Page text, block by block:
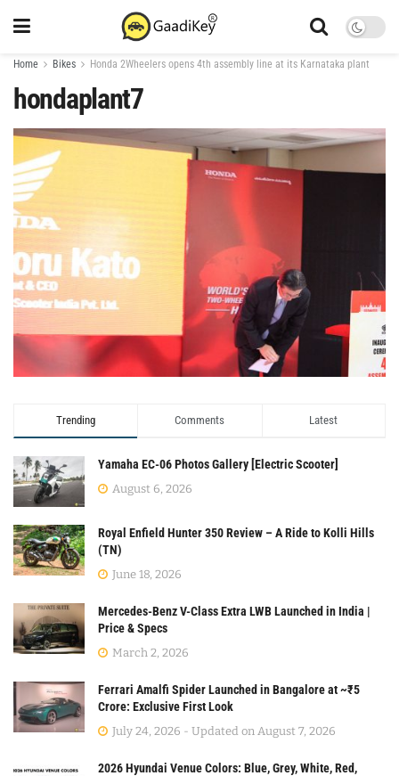
Home Bikes Honda 2Wheelers opens 4th assembly line at its Karnataka plant
hondaplant7
Trending Comments Latest
Yamaha EC-06 Photos Gallery [Electric Scooter]
August 6, 2026
Royal Enfield Hunter 350 Review – A Ride to Kolli Hills
(TN)
June 18, 2026
Mercedes-Benz V-Class Extra LWB Launched in India |
Price & Specs
March 2, 2026
Ferrari Amalfi Spider Launched in Bangalore at ~₹5
Crore: Exclusive First Look
July 24, 2026 - Updated on August 7, 2026
2026 Hyundai Venue Colors: Blue, Grey, White, Red,